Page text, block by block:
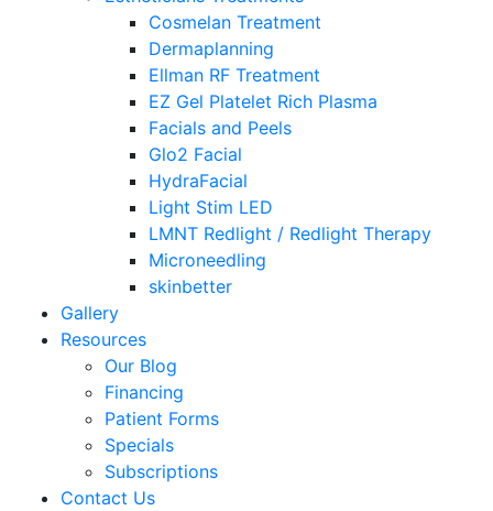
Cosmelan Treatment
Dermaplanning
Ellman RF Treatment
EZ Gel Platelet Rich Plasma
Facials and Peels
Glo2 Facial
HydraFacial
Light Stim LED
LMNT Redlight / Redlight Therapy
Microneedling
skinbetter
Gallery
Resources
Our Blog
Financing
Patient Forms
Specials
Subscriptions
Contact Us